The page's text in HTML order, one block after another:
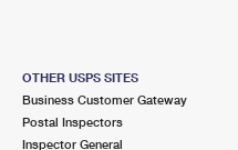
OTHER USPS SITES
Business Customer Gateway
Postal Inspectors
Inspector General